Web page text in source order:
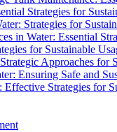
Strategies for
Strategies for
in Water: Essential
for Sustainable
Approaches for
Ensuring Safe and
Strategies for